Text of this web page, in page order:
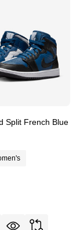
Split French Blue